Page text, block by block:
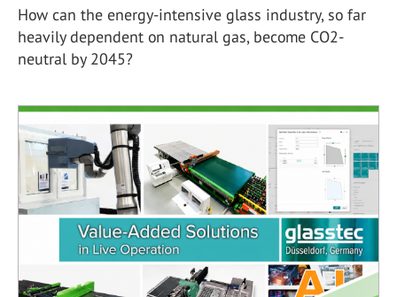
How can the energy-intensive glass industry, so far
heavily dependent on natural gas, become CO2-
neutral by 2045?